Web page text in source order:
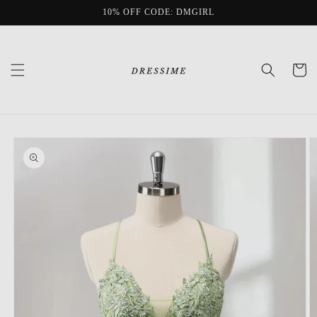
10% OFF CODE: DMGIRL
Cart
information